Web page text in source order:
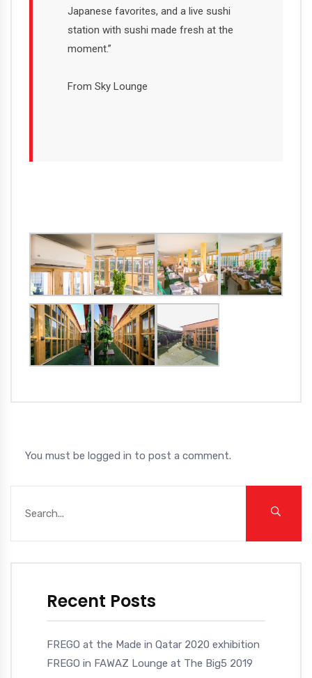
Japanese favorites, and a live sushi
station with sushi made fresh at the
moment.”
From Sky Lounge
You must be logged in to post a comment.
Recent Posts
FREGO at the Made in Qatar 2020 exhibition
FREGO in FAWAZ Lounge at The Big5 2019